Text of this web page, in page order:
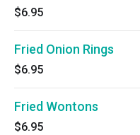
$6.95
Fried Onion Rings
$6.95
Fried Wontons
$6.95